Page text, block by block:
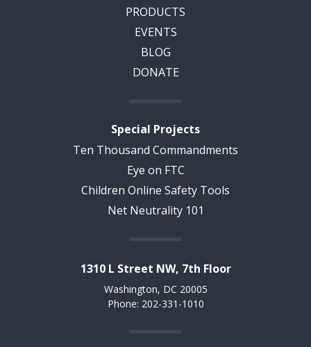
PRODUCTS
EVENTS
BLOG
DONATE
Special Projects
Ten Thousand Commandments
Eye on FTC
Children Online Safety Tools
Net Neutrality 101
1310 L Street NW, 7th Floor
Washington, DC 20005
Phone: 202-331-1010